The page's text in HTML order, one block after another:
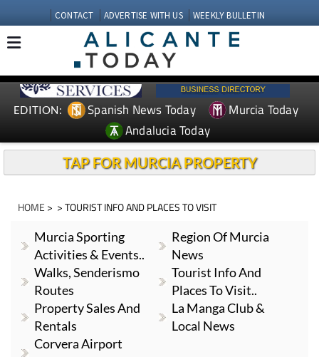
CONTACT ADVERTISE WITH US WEEKLY BULLETIN
EDITION: Spanish News Today
Murcia Today
Andalucia Today
TAP FOR MURCIA PROPERTY
HOME > > TOURIST INFO AND PLACES TO VISIT
Murcia Sporting
Activities & Events..
Region Of Murcia
News
Walks, Senderismo
Routes
Tourist Info And
Places To Visit..
Property Sales And
Rentals
La Manga Club &
Local News
Corvera Airport